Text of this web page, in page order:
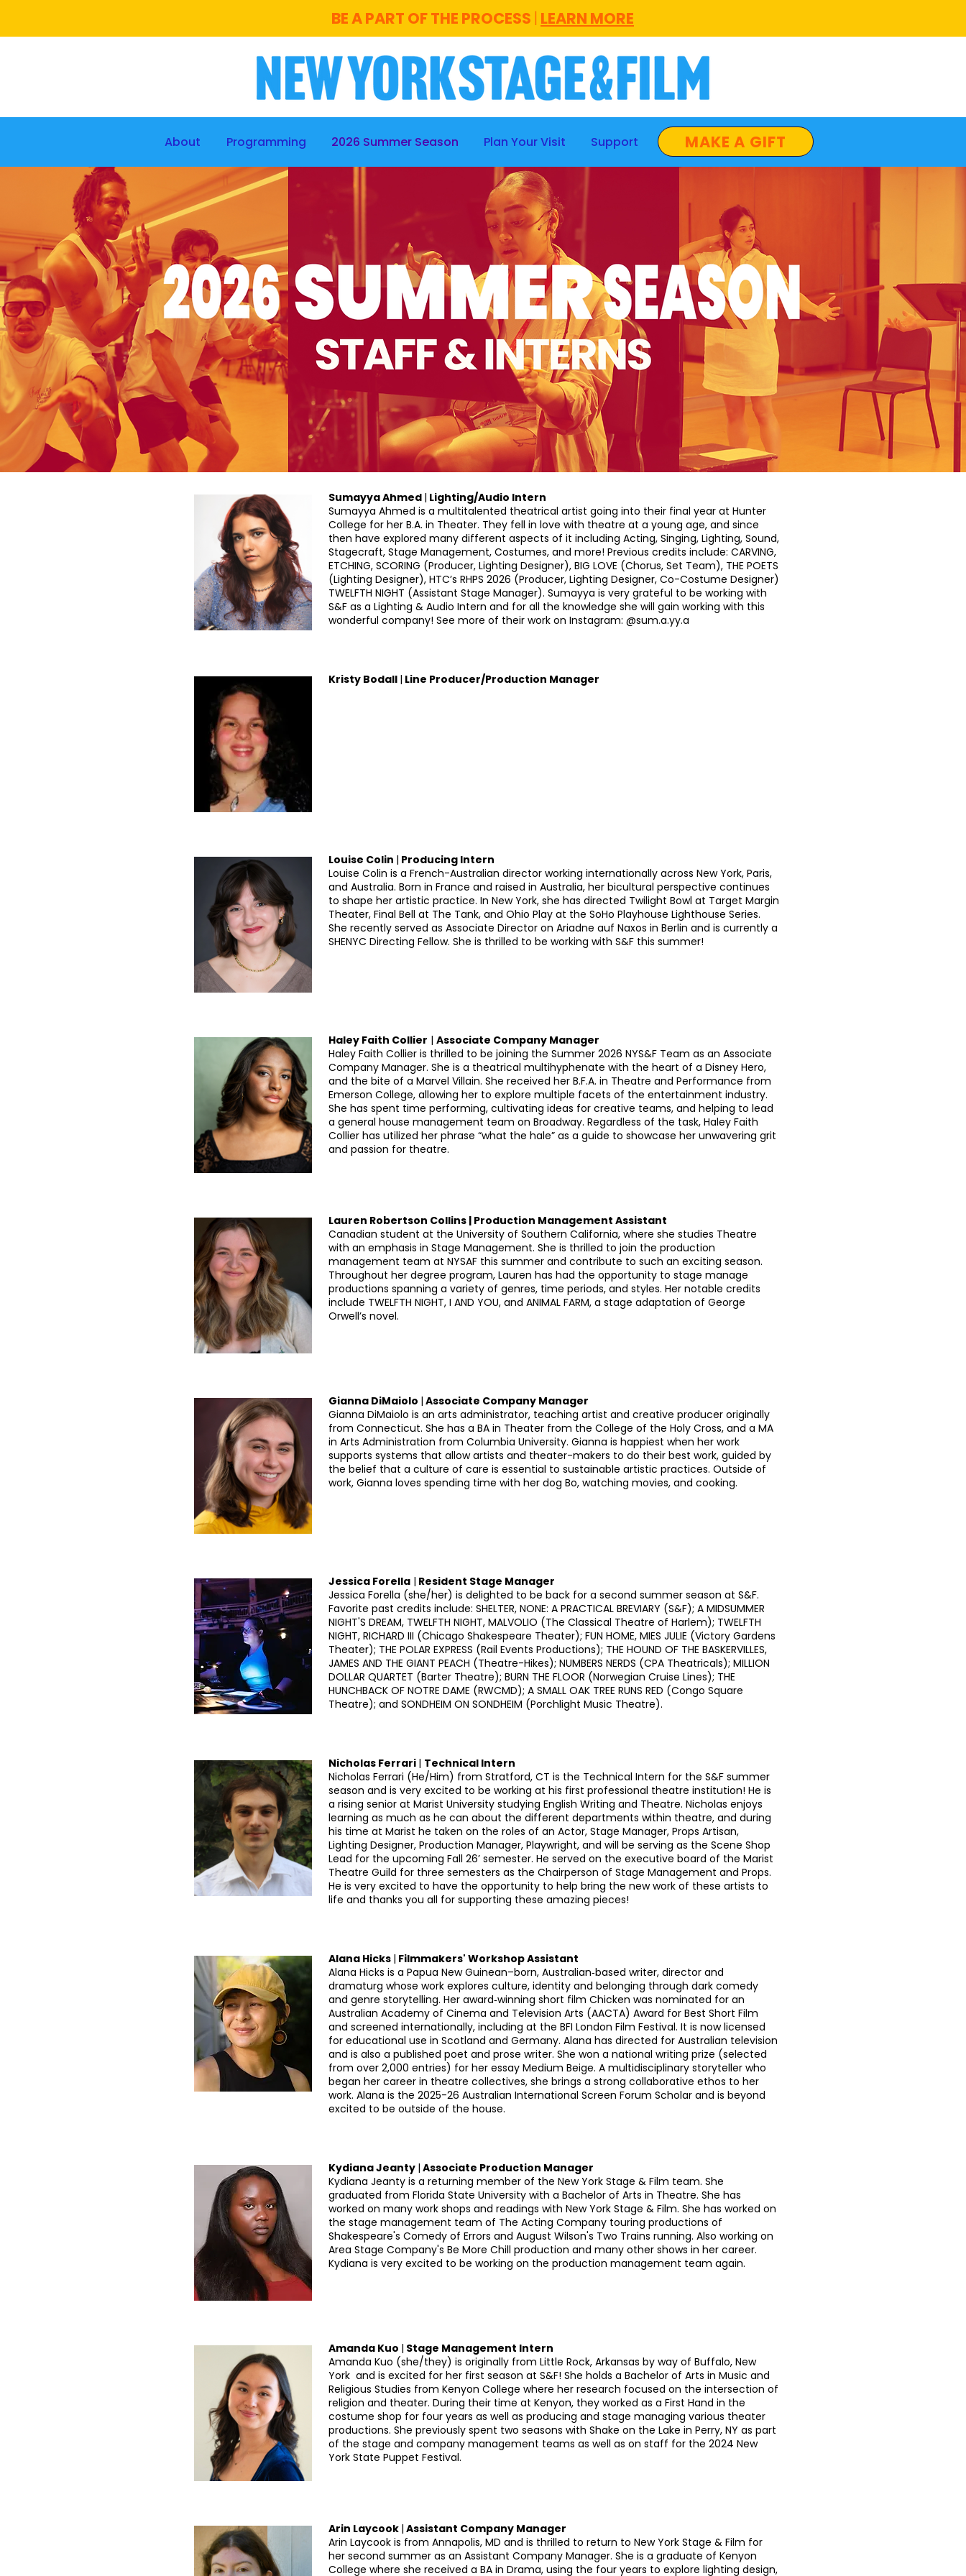
BE A PART OF THE PROCESS | LEARN MORE
About Programming 2026 Summer Season Plan Your Visit Support MAKE A GIFT
Sumayya Ahmed | Lighting/Audio Intern
Sumayya Ahmed is a multitalented theatrical artist going into their final year at Hunter
College for her B.A. in Theater. They fell in love with theatre at a young age, and since
then have explored many different aspects of it including Acting, Singing, Lighting, Sound,
Stagecraft, Stage Management, Costumes, and more! Previous credits include: CARVING,
ETCHING, SCORING (Producer, Lighting Designer), BIG LOVE (Chorus, Set Team), THE POETS
(Lighting Designer), HTC’s RHPS 2026 (Producer, Lighting Designer, Co-Costume Designer)
TWELFTH NIGHT (Assistant Stage Manager). Sumayya is very grateful to be working with
S&F as a Lighting & Audio Intern and for all the knowledge she will gain working with this
wonderful company! See more of their work on Instagram: @sum.a.yy.a
Kristy Bodall | Line Producer/Production Manager
Louise Colin | Producing Intern
Louise Colin is a French-Australian director working internationally across New York, Paris,
and Australia. Born in France and raised in Australia, her bicultural perspective continues
to shape her artistic practice. In New York, she has directed Twilight Bowl at Target Margin
Theater, Final Bell at The Tank, and Ohio Play at the SoHo Playhouse Lighthouse Series.
She recently served as Associate Director on Ariadne auf Naxos in Berlin and is currently a
SHENYC Directing Fellow. She is thrilled to be working with S&F this summer!
Haley Faith Collier | Associate Company Manager
Haley Faith Collier is thrilled to be joining the Summer 2026 NYS&F Team as an Associate
Company Manager. She is a theatrical multihyphenate with the heart of a Disney Hero,
and the bite of a Marvel Villain. She received her B.F.A. in Theatre and Performance from
Emerson College, allowing her to explore multiple facets of the entertainment industry.
She has spent time performing, cultivating ideas for creative teams, and helping to lead
a general house management team on Broadway. Regardless of the task, Haley Faith
Collier has utilized her phrase “what the hale” as a guide to showcase her unwavering grit
and passion for theatre.
Lauren Robertson Collins | Production Management Assistant
Canadian student at the University of Southern California, where she studies Theatre
with an emphasis in Stage Management. She is thrilled to join the production
management team at NYSAF this summer and contribute to such an exciting season.
Throughout her degree program, Lauren has had the opportunity to stage manage
productions spanning a variety of genres, time periods, and styles. Her notable credits
include TWELFTH NIGHT, I AND YOU, and ANIMAL FARM, a stage adaptation of George
Orwell’s novel.
Gianna DiMaiolo | Associate Company Manager
Gianna DiMaiolo is an arts administrator, teaching artist and creative producer originally
from Connecticut. She has a BA in Theater from the College of the Holy Cross, and a MA
in Arts Administration from Columbia University. Gianna is happiest when her work
supports systems that allow artists and theater-makers to do their best work, guided by
the belief that a culture of care is essential to sustainable artistic practices. Outside of
work, Gianna loves spending time with her dog Bo, watching movies, and cooking.
Jessica Forella | Resident Stage Manager
Jessica Forella (she/her) is delighted to be back for a second summer season at S&F.
Favorite past credits include: SHELTER, NONE: A PRACTICAL BREVIARY (S&F); A MIDSUMMER
NIGHT'S DREAM, TWELFTH NIGHT, MALVOLIO (The Classical Theatre of Harlem); TWELFTH
NIGHT, RICHARD III (Chicago Shakespeare Theater); FUN HOME, MIES JULIE (Victory Gardens
Theater); THE POLAR EXPRESS (Rail Events Productions); THE HOUND OF THE BASKERVILLES,
JAMES AND THE GIANT PEACH (Theatre-Hikes); NUMBERS NERDS (CPA Theatricals); MILLION
DOLLAR QUARTET (Barter Theatre); BURN THE FLOOR (Norwegian Cruise Lines); THE
HUNCHBACK OF NOTRE DAME (RWCMD); A SMALL OAK TREE RUNS RED (Congo Square
Theatre); and SONDHEIM ON SONDHEIM (Porchlight Music Theatre).
Nicholas Ferrari | Technical Intern
Nicholas Ferrari (He/Him) from Stratford, CT is the Technical Intern for the S&F summer
season and is very excited to be working at his first professional theatre institution! He is
a rising senior at Marist University studying English Writing and Theatre. Nicholas enjoys
learning as much as he can about the different departments within theatre, and during
his time at Marist he taken on the roles of an Actor, Stage Manager, Props Artisan,
Lighting Designer, Production Manager, Playwright, and will be serving as the Scene Shop
Lead for the upcoming Fall 26’ semester. He served on the executive board of the Marist
Theatre Guild for three semesters as the Chairperson of Stage Management and Props.
He is very excited to have the opportunity to help bring the new work of these artists to
life and thanks you all for supporting these amazing pieces!
Alana Hicks | Filmmakers' Workshop Assistant
Alana Hicks is a Papua New Guinean–born, Australian‑based writer, director and
dramaturg whose work explores culture, identity and belonging through dark comedy
and genre storytelling. Her award‑winning short film Chicken was nominated for an
Australian Academy of Cinema and Television Arts (AACTA) Award for Best Short Film
and screened internationally, including at the BFI London Film Festival. It is now licensed
for educational use in Scotland and Germany. Alana has directed for Australian television
and is also a published poet and prose writer. She won a national writing prize (selected
from over 2,000 entries) for her essay Medium Beige. A multidisciplinary storyteller who
began her career in theatre collectives, she brings a strong collaborative ethos to her
work. Alana is the 2025-26 Australian International Screen Forum Scholar and is beyond
excited to be outside of the house.
Kydiana Jeanty | Associate Production Manager
Kydiana Jeanty is a returning member of the New York Stage & Film team. She
graduated from Florida State University with a Bachelor of Arts in Theatre. She has
worked on many work shops and readings with New York Stage & Film. She has worked on
the stage management team of The Acting Company touring productions of
Shakespeare's Comedy of Errors and August Wilson's Two Trains running. Also working on
Area Stage Company's Be More Chill production and many other shows in her career.
Kydiana is very excited to be working on the production management team again.
Amanda Kuo | Stage Management Intern
Amanda Kuo (she/they) is originally from Little Rock, Arkansas by way of Buffalo, New
York and is excited for her first season at S&F! She holds a Bachelor of Arts in Music and
Religious Studies from Kenyon College where her research focused on the intersection of
religion and theater. During their time at Kenyon, they worked as a First Hand in the
costume shop for four years as well as producing and stage managing various theater
productions. She previously spent two seasons with Shake on the Lake in Perry, NY as part
of the stage and company management teams as well as on staff for the 2024 New
York State Puppet Festival.
Arin Laycook | Assistant Company Manager
Arin Laycook is from Annapolis, MD and is thrilled to return to New York Stage & Film for
her second summer as an Assistant Company Manager. She is a graduate of Kenyon
College where she received a BA in Drama, using the four years to explore lighting design,